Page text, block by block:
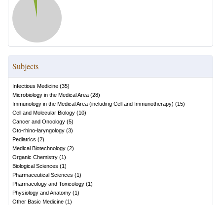
Subjects
Infectious Medicine (35)
Microbiology in the Medical Area (28)
Immunology in the Medical Area (including Cell and Immunotherapy) (15)
Cell and Molecular Biology (10)
Cancer and Oncology (5)
Oto-rhino-laryngology (3)
Pediatrics (2)
Medical Biotechnology (2)
Organic Chemistry (1)
Biological Sciences (1)
Pharmaceutical Sciences (1)
Pharmacology and Toxicology (1)
Physiology and Anatomy (1)
Other Basic Medicine (1)